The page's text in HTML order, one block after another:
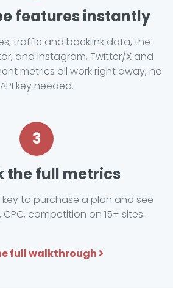
features instantly
traffic and backlink data, the
and Instagram, Twitter/X and
metrics all work right away, no
API key needed.
3
the full metrics
key to purchase a plan and see
competition on 15+ sites.
full walkthrough